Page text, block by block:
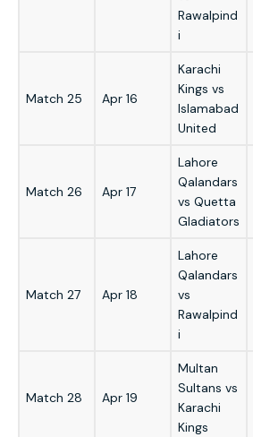
Rawalpind
i
Match 25 Apr 16
Karachi
Kings vs
Islamabad
United
Match 26 Apr 17
Lahore
Qalandars
vs Quetta
Gladiators
Match 27 Apr 18
Lahore
Qalandars
vs
Rawalpind
i
Match 28 Apr 19
Multan
Sultans vs
Karachi
Kings